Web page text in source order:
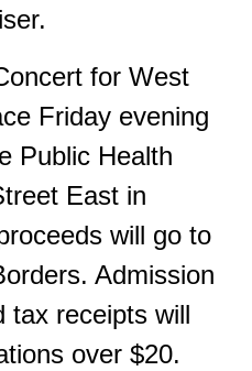
for West
Friday evening
Public Health
East in
will go to
Admission
tax receipts will
over $20.